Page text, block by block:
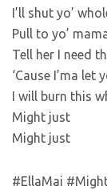
I’ll shut yo’
Pull to yo’
Tell her I need
‘Cause I’ma
I will burn this
Might just
Might just
#EllaMai